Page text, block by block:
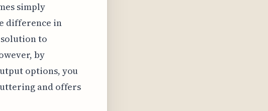
simply
difference in
to
by
options, you
and offers